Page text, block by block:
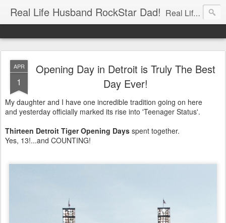
Real Life Husband RockStar Dad! Real Life Husband, Rock Star Dad, Defender of the Underground.
APR
1
Opening Day in Detroit is Truly The Best
Day Ever!
My daughter and I have one incredible tradition going on here
and yesterday officially marked its rise into 'Teenager Status'.
Thirteen Detroit Tiger Opening Days spent together.
Yes, 13!...and COUNTING!